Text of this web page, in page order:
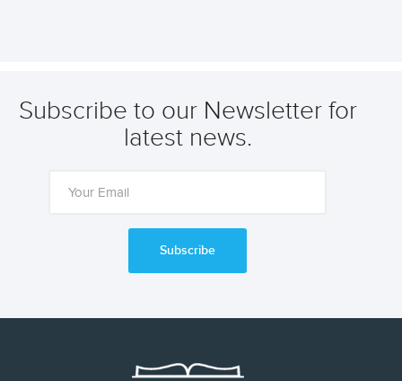
Subscribe to our Newsletter for
latest news.
Subscribe